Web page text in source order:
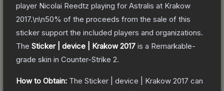
player Nicolai Reedtz playing for Astralis at Krakow
2017.\n\n50% of the proceeds from the sale of this
sticker support the included players and organizations.
The Sticker | device | Krakow 2017 is a Remarkable-
grade skin in Counter-Strike 2.
How to Obtain: The Sticker | device | Krakow 2017 can